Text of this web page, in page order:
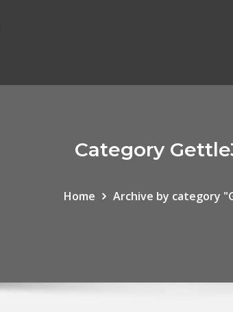
Category
Home Archive by category